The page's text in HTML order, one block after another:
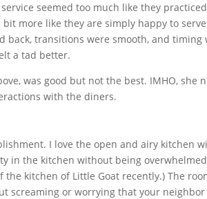
seemed too much like they
more like they are simply happy to
back, transitions were smooth, and
a tad better.
was good but not the best. IMHO, she
with the diners.
I love the open and airy kitchen
in the kitchen without being
kitchen of Little Goat recently.) The
screaming or worrying that your